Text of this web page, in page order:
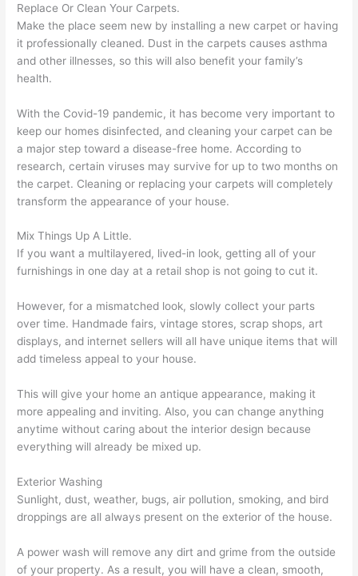
Replace Or Clean Your Carpets.
Make the place seem new by installing a new carpet or having
it professionally cleaned. Dust in the carpets causes asthma
and other illnesses, so this will also benefit your family’s
health.
With the Covid-19 pandemic, it has become very important to
keep our homes disinfected, and cleaning your carpet can be
a major step toward a disease-free home. According to
research, certain viruses may survive for up to two months on
the carpet. Cleaning or replacing your carpets will completely
transform the appearance of your house.
Mix Things Up A Little.
If you want a multilayered, lived-in look, getting all of your
furnishings in one day at a retail shop is not going to cut it.
However, for a mismatched look, slowly collect your parts
over time. Handmade fairs, vintage stores, scrap shops, art
displays, and internet sellers will all have unique items that will
add timeless appeal to your house.
This will give your home an antique appearance, making it
more appealing and inviting. Also, you can change anything
anytime without caring about the interior design because
everything will already be mixed up.
Exterior Washing
Sunlight, dust, weather, bugs, air pollution, smoking, and bird
droppings are all always present on the exterior of the house.
A power wash will remove any dirt and grime from the outside
of your property. As a result, you will have a clean, smooth,